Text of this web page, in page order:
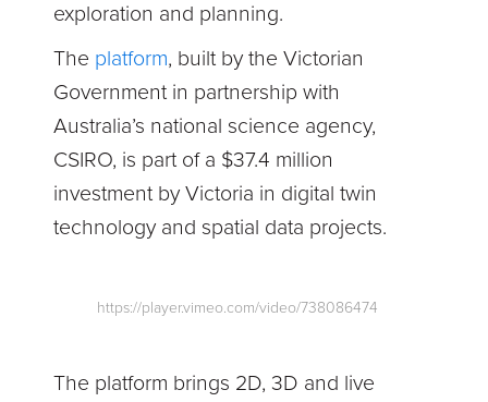
exploration and planning.
The platform, built by the Victorian
Government in partnership with
Australia’s national science agency,
CSIRO, is part of a $37.4 million
investment by Victoria in digital twin
technology and spatial data projects.
https://player.vimeo.com/video/738086474
The platform brings 2D, 3D and live